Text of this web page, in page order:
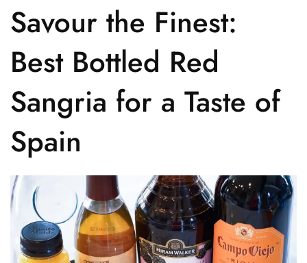
Savour the Finest:
Best Bottled Red
Sangria for a Taste of
Spain